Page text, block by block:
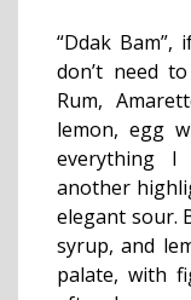
“Ddak Bam”,
don’t need
Rum,
lemon, egg
everything I
another
elegant sour.
syrup, and
palate, with